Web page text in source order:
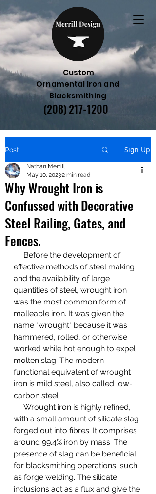
Custom
Ornamental Iron and
Blacksmithing
(208) 217-1200
Post Sign Up
Why Wrought Iron is
Confussed with Decorative
Steel Railing, Gates, and
Fences.
Nathan Merrill
May 10, 20232 min read
Before the development of
effective methods of steel making
and the availability of large
quantities of steel, wrought iron
was the most common form of
malleable iron. It was given the
name "wrought" because it was
hammered, rolled, or otherwise
worked while hot enough to expel
molten slag. The modern
functional equivalent of wrought
iron is mild steel, also called low-
carbon steel.
with a small amount of silicate slag
forged out into fibres. It comprises
around 99.4% iron by mass. The
presence of slag can be beneficial
for blacksmithing operations, such
as forge welding. The silicate
inclusions act as a flux and give the